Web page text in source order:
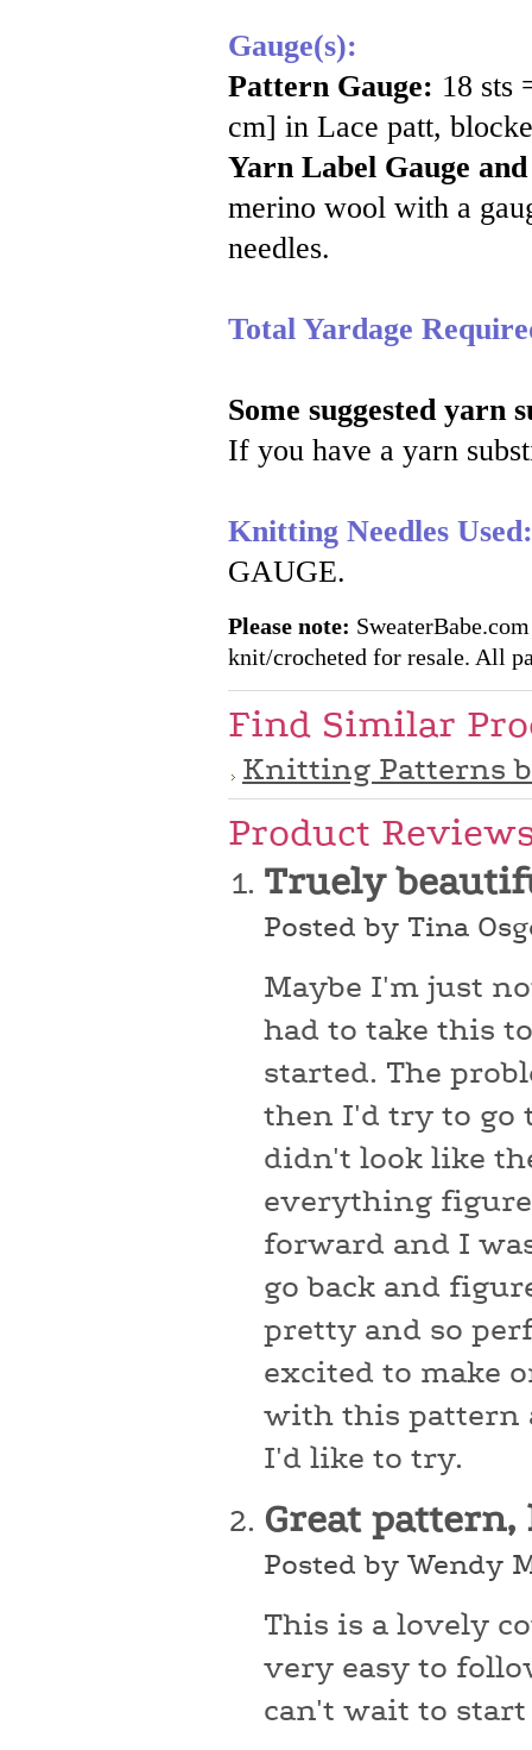
Gauge(s):
Pattern Gauge: 18 sts
cm] in Lace patt,
Yarn Label Gauge
merino wool with a
needles.
Total Yardage
Some suggested yarn
If you have a yarn
Knitting Needles
GAUGE.
Please note:
knit/crocheted for resale. All
Find Similar
Knitting Patterns
Product
Truely
Posted by Tina
Maybe I'm just
had to take this
started. The
then I'd try to go
didn't look like
everything
forward and I
go back and
pretty and so
excited to make
with this pattern
I'd like to try.
Great
Posted by Wendy
This is a lovely
very easy to
can't wait to